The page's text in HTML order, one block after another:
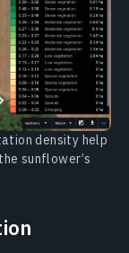
density help
sunflower’s